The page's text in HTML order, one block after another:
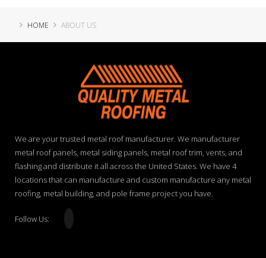
HOME ABOUT US
We are your trusted metal roof manufacturer. We manufacturer
metal roof panels, metal siding panels, metal roof trim, vents, and
flashing and distribute it all across the United States. We have 4
locations that can manufacture and custom manufacture any metal
roofing, metal building, and pole frame project you have.
Follow Us: